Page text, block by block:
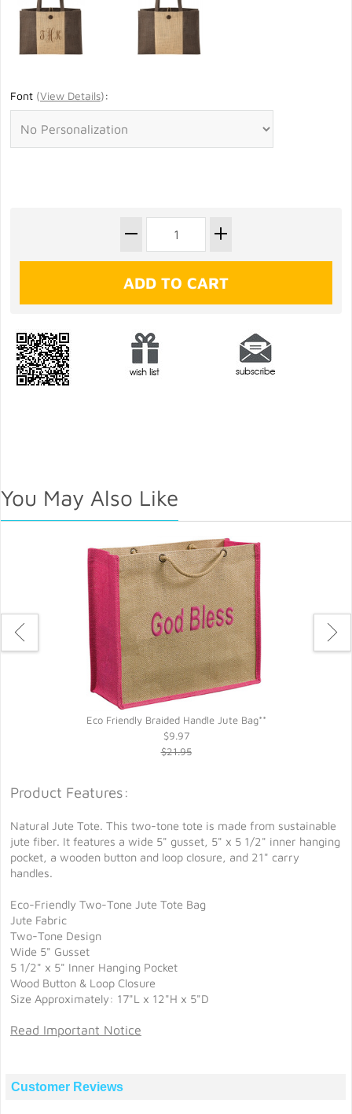
Font (View Details):
You May Also Like
Eco Friendly Braided Handle Jute Bag**
$9.97
$21.95
Product Features:
Natural Jute Tote. This two-tone tote is made from sustainable
jute fiber. It features a wide 5" gusset, 5" x 5 1/2" inner hanging
pocket, a wooden button and loop closure, and 21" carry
handles.
Eco-Friendly Two-Tone Jute Tote Bag
Jute Fabric
Two-Tone Design
Wide 5" Gusset
5 1/2" x 5" Inner Hanging Pocket
Wood Button & Loop Closure
Size Approximately: 17"L x 12"H x 5"D
Read Important Notice
Customer Reviews